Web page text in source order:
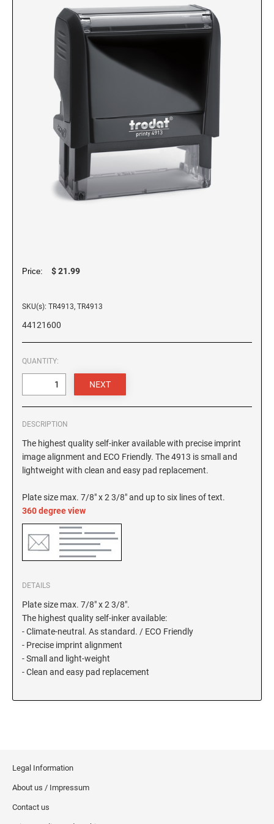
NUMBERERS
5/32" Numberer 1544
3/8" Numberer 1596
PRINTY DATERS
46145 Printy Dater, Circular Stamp
4724 Printy Dater
4727 Printy Dater
4740 Printy Dater, Circular Stamp
4750 Printy Dater
PRINTY NUMBERERS
4846 Printy Numberer
PROFESSIONAL LINE DATER
5030 Professional Dater
5415 Professional Dater, Circular Stamp
5440 Professional Dater
5460 Professional Dater
5470 Professional Dater
5480 Professional Dater
PROFESSIONAL LINE NUMBERERS
5546 Professional
55510 Professional
5558 Professional
PROFESSIONAL LINE PHRASE DATER
6/4916 Replacement Pad
6/15 Replacement Pad
6/15/2 Replacement Pad
6/4750 Replacement Pad
6/4750/2 Replacement Pad
6/4817 Replacement Pad
6/4850 Replacement Pad
6/4850/2 Replacement Pad
6/4921 Replacement Pad
6/4922 Replacement Pad
6/4927 Replacement Pad
6/50 Replacement Pad
6/50/2 Replacement Pad
6/53/2 Replacement Pad
6/56 Replacement Pad
6/57 Replacement Pad
6/57/2 Replacement Pad
6/58 Replacement Pad
6/58/2 Replacement Pad
STAMP PADS
9051 Type S1 Stamp Pad
9052 Type S2 Stamp Pad
9053 Type S3 Stamp Pad
Price: $ 21.99
SKU(s): TR4913, TR4913
44121600
QUANTITY:
DESCRIPTION
The highest quality self-inker available with precise imprint
image alignment and ECO Friendly. The 4913 is small and
lightweight with clean and easy pad replacement.
Plate size max. 7/8" x 2 3/8" and up to six lines of text.
360 degree view
DETAILS
Plate size max. 7/8" x 2 3/8".
The highest quality self-inker available:
- Climate-neutral. As standard. / ECO Friendly
- Precise imprint alignment
- Small and light-weight
- Clean and easy pad replacement
Legal Information
About us / Impressum
Contact us